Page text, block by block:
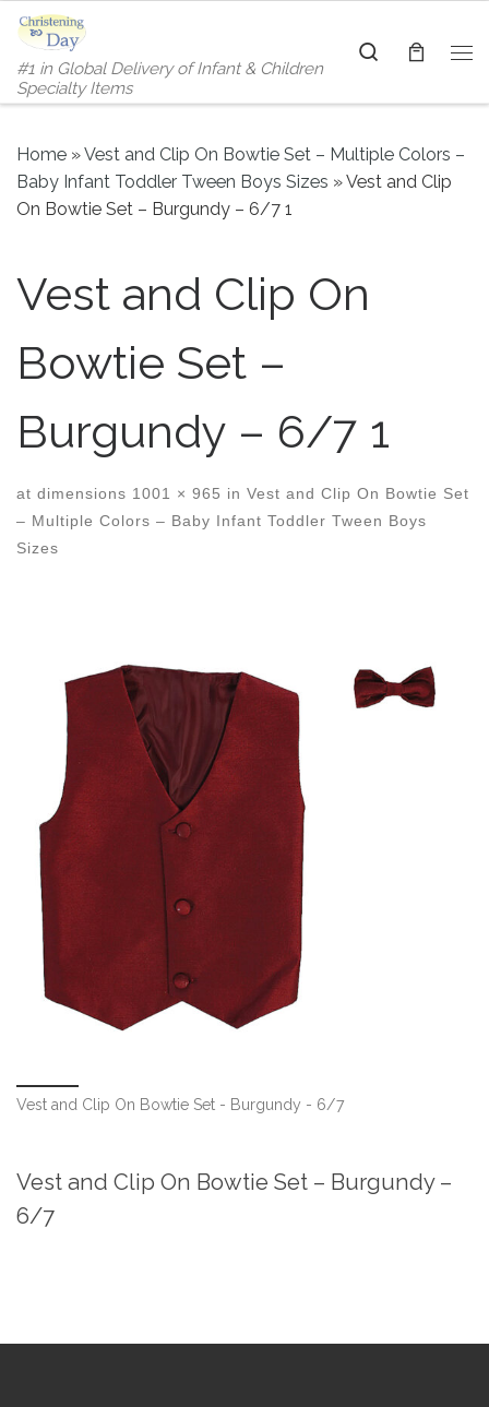
Skip to content
#1 in Global Delivery of Infant & Children
Specialty Items
Search
Home »Vest and Clip On Bowtie Set – Multiple Colors –
Baby Infant Toddler Tween Boys Sizes »Vest and Clip
On Bowtie Set – Burgundy – 6/7 1
Vest and Clip On
Bowtie Set –
Burgundy – 6/7 1
at dimensions 1001 × 965 in Vest and Clip On Bowtie Set
– Multiple Colors – Baby Infant Toddler Tween Boys
Sizes
Vest and Clip On Bowtie Set - Burgundy - 6/7
Vest and Clip On Bowtie Set – Burgundy –
6/7